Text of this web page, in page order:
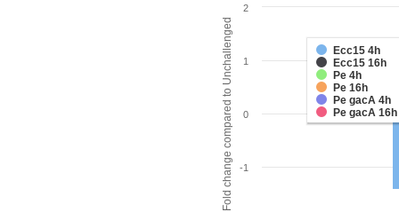
Fold change compared to Unchallenged
Ecc15 4h
Ecc15 16h
Pe 4h
Pe 16h
Pe gacA 4h
Pe gacA 16h
-1
0
1
2